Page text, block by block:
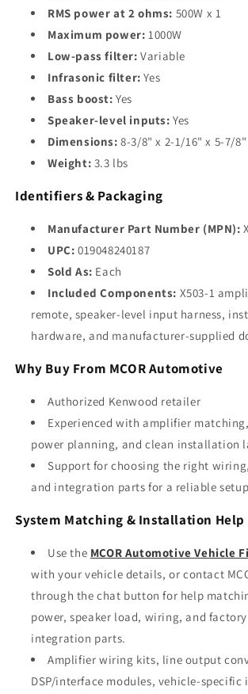
RMS power at 2 ohms: 500W x 1
Maximum power: 1000W
Low-pass filter: Variable
Infrasonic filter: Yes
Bass boost: Yes
Speaker-level inputs: Yes
Dimensions: 8-3/8" x 2-1/16" x 5-7/8"
Weight: 3.3 lbs
Identifiers & Packaging
Manufacturer Part Number (MPN):
UPC: 019048240187
Sold As: Each
Included Components: X503-1
remote, speaker-level input harness,
hardware, and manufacturer-supplied
Why Buy From MCOR Automotive
Authorized Kenwood retailer
Experienced with amplifier
power planning, and clean installation
Support for choosing the right
and integration parts for a reliable setup
System Matching & Installation Help
Use the MCOR Automotive Vehicle
with your vehicle details, or contact
through the chat button for help
power, speaker load, wiring, and
integration parts.
Amplifier wiring kits, line output
DSP/interface modules, vehicle-